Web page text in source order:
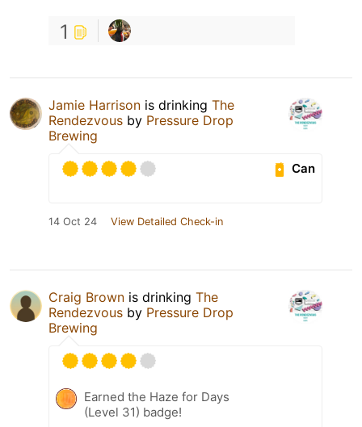
1
Jamie Harrison is drinking The
Rendezvous by Pressure Drop
Brewing
Can
14 Oct 24 View Detailed Check-in
Craig Brown is drinking The
Rendezvous by Pressure Drop
Brewing
Earned the Haze for Days
(Level 31) badge!